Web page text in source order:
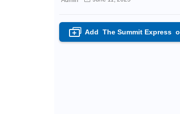
+ Add The Summit Express